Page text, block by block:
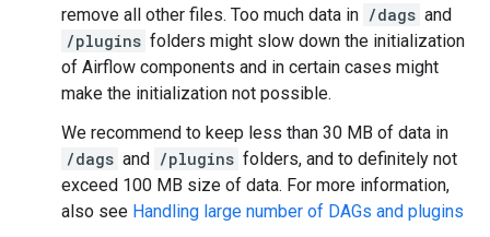
remove all other files. Too much data in /dags and
/plugins folders might slow down the initialization
of Airflow components and in certain cases might
make the initialization not possible.
We recommend to keep less than 30 MB of data in
/dags and /plugins folders, and to definitely not
exceed 100 MB size of data. For more information,
also see Handling large number of DAGs and plugins